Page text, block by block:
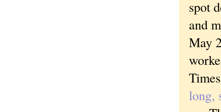
spot
and
May
long,